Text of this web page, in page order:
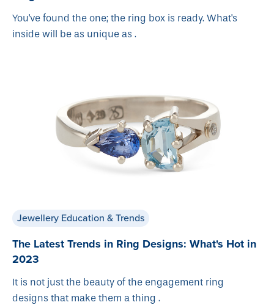
You've found the one; the ring box is ready. What's
inside will be as unique as .
Jewellery Education & Trends
The Latest Trends in Ring Designs: What's Hot in
2023
It is not just the beauty of the engagement ring
designs that make them a thing .